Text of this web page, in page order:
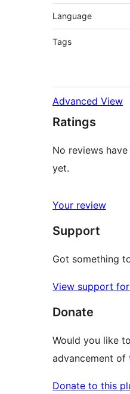
Language
Tags
Advanced View
Ratings
No reviews
yet.
Your review
Support
Got something
View support
Donate
Would you like
advancement of
Donate to this